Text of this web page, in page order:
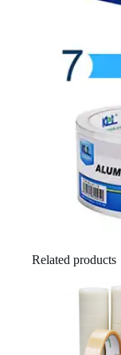
Related products